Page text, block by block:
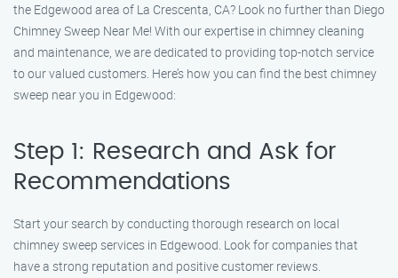
the Edgewood area of La Crescenta, CA? Look no further than Diego
Chimney Sweep Near Me! With our expertise in chimney cleaning
and maintenance, we are dedicated to providing top-notch service
to our valued customers. Here’s how you can find the best chimney
sweep near you in Edgewood:
Step 1: Research and Ask for
Recommendations
Start your search by conducting thorough research on local
chimney sweep services in Edgewood. Look for companies that
have a strong reputation and positive customer reviews.